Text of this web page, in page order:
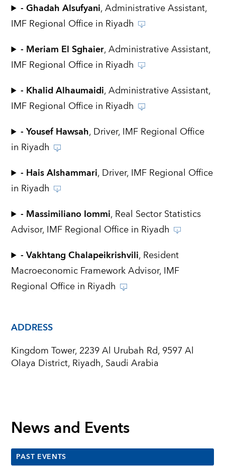
- Ghadah Alsufyani, Administrative Assistant,
IMF Regional Office in Riyadh
- Meriam El Sghaier, Administrative Assistant,
IMF Regional Office in Riyadh
- Khalid Alhaumaidi, Administrative Assistant,
IMF Regional Office in Riyadh
- Yousef Hawsah, Driver, IMF Regional Office
in Riyadh
- Hais Alshammari, Driver, IMF Regional Office
in Riyadh
- Massimiliano Iommi, Real Sector Statistics
Advisor, IMF Regional Office in Riyadh
- Vakhtang Chalapeikrishvili, Resident
Macroeconomic Framework Advisor, IMF
Regional Office in Riyadh
ADDRESS
Kingdom Tower, 2239 Al Urubah Rd, 9597 Al
Olaya District, Riyadh, Saudi Arabia
News and Events
PAST EVENTS